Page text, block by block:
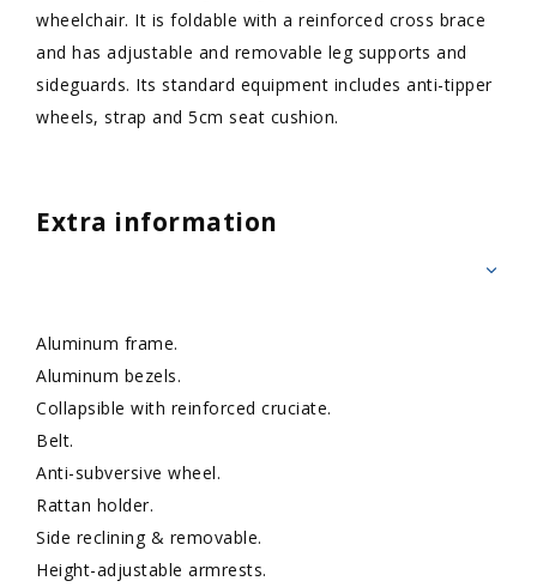
wheelchair. It is foldable with a reinforced cross brace
and has adjustable and removable leg supports and
sideguards. Its standard equipment includes anti-tipper
wheels, strap and 5cm seat cushion.
Extra information
Aluminum frame.
Aluminum bezels.
Collapsible with reinforced cruciate.
Belt.
Anti-subversive wheel.
Rattan holder.
Side reclining & removable.
Height-adjustable armrests.